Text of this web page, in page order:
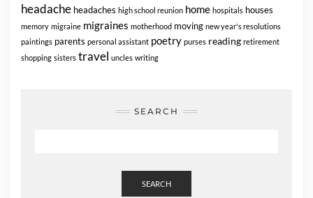
headache headaches high school reunion home hospitals houses
memory migraine migraines motherhood moving new year's resolutions
paintings parents personal assistant poetry purses reading retirement
shopping sisters travel uncles writing
SEARCH
SEARCH